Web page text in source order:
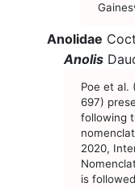
Anolidae
Anolis
Poe et al.
697)
following
2020,
is